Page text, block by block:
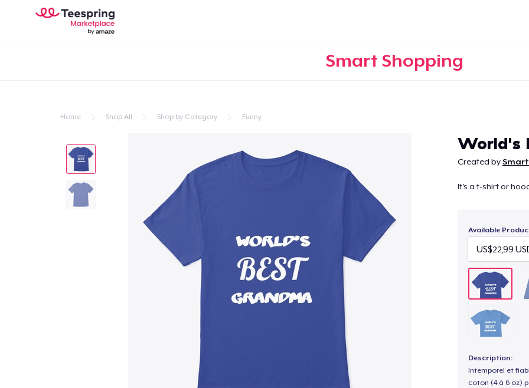
Smart Shopping
Home Shop All Shop by Category Funny
World's
Created by
It's a t-shirt or
Available
Description:
Intemporel et
coton (4 à 6 oz)